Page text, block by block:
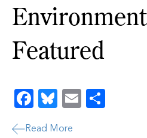
Environment
Featured
Facebook
Bluesky
Email
Read More